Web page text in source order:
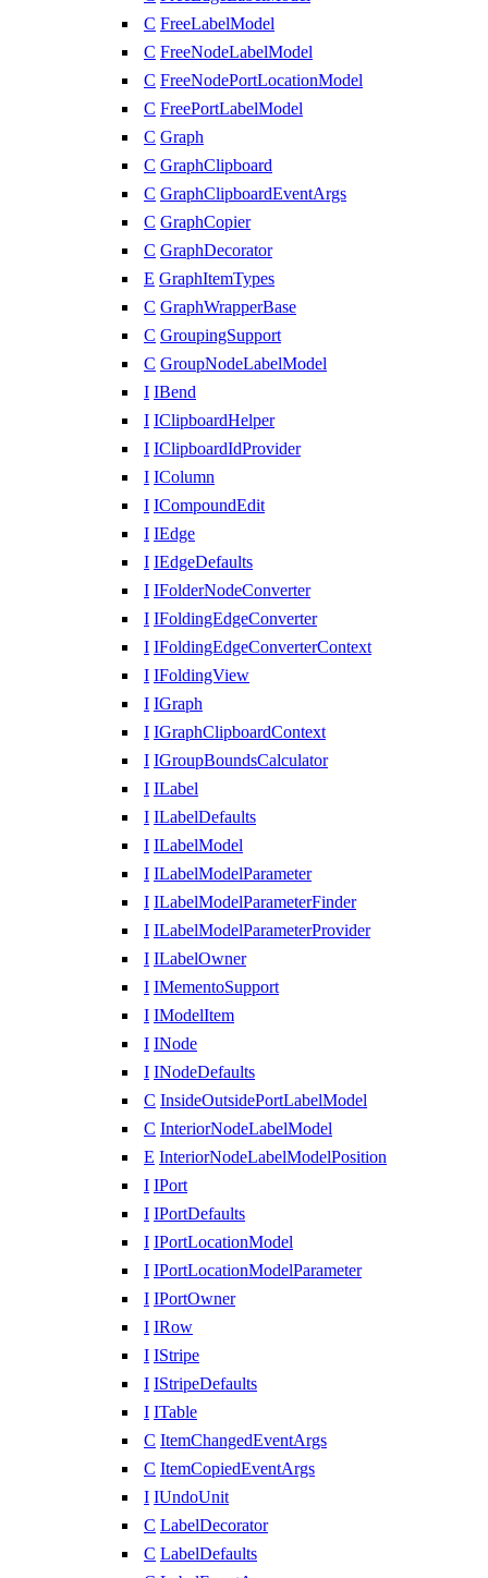
C FreeLabelModel
C FreeNodeLabelModel
C FreeNodePortLocationModel
C FreePortLabelModel
C Graph
C GraphClipboard
C GraphClipboardEventArgs
C GraphCopier
C GraphDecorator
E GraphItemTypes
C GraphWrapperBase
C GroupingSupport
C GroupNodeLabelModel
I IBend
I IClipboardHelper
I IClipboardIdProvider
I IColumn
I ICompoundEdit
I IEdge
I IEdgeDefaults
I IFolderNodeConverter
I IFoldingEdgeConverter
I IFoldingEdgeConverterContext
I IFoldingView
I IGraph
I IGraphClipboardContext
I IGroupBoundsCalculator
I ILabel
I ILabelDefaults
I ILabelModel
I ILabelModelParameter
I ILabelModelParameterFinder
I ILabelModelParameterProvider
I ILabelOwner
I IMementoSupport
I IModelItem
I INode
I INodeDefaults
C InsideOutsidePortLabelModel
C InteriorNodeLabelModel
E InteriorNodeLabelModelPosition
I IPort
I IPortDefaults
I IPortLocationModel
I IPortLocationModelParameter
I IPortOwner
I IRow
I IStripe
I IStripeDefaults
I ITable
C ItemChangedEventArgs
C ItemCopiedEventArgs
I IUndoUnit
C LabelDecorator
C LabelDefaults